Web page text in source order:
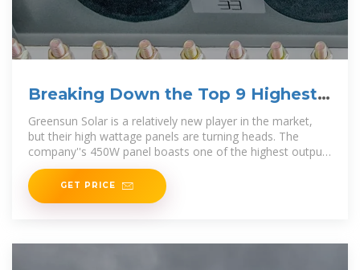
Breaking Down the Top 9 Highest
Wattage Solar Panels on
Greensun Solar is a relatively new player in the market,
but their high wattage panels are turning heads. The
company''s 450W panel boasts one of the highest outputs
on
GET PRICE